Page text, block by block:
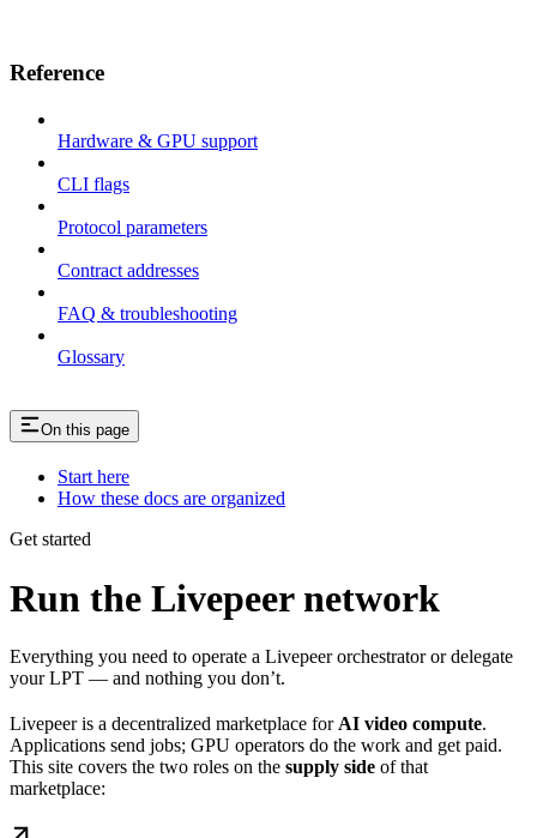
Reference
Hardware & GPU support
CLI flags
Protocol parameters
Contract addresses
FAQ & troubleshooting
Glossary
On this page
Start here
How these docs are organized
Get started
Run the Livepeer network
Everything you need to operate a Livepeer orchestrator or delegate
your LPT — and nothing you don’t.
Livepeer is a decentralized marketplace for AI video compute.
Applications send jobs; GPU operators do the work and get paid.
This site covers the two roles on the supply side of that
marketplace: